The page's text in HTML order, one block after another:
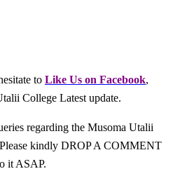
to Like Us on Facebook,
College Latest update.
regarding the Musoma Utalii
kindly DROP A COMMENT
it ASAP.